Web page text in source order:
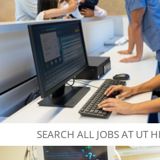
SEARCH ALL JOBS AT UT